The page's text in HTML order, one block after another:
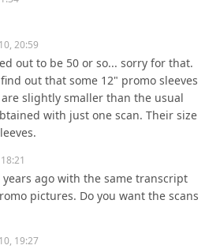
20:59
out to be 50 or so... sorry for that.
out that some 12" promo sleeves
slightly smaller than the usual
with just one scan. Their size
ago with the same transcript
pictures. Do you want the scans
19:27